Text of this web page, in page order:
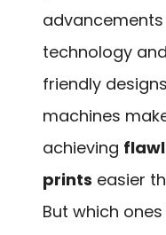
advancements
technology
friendly
machines
achieving
prints easier
But which